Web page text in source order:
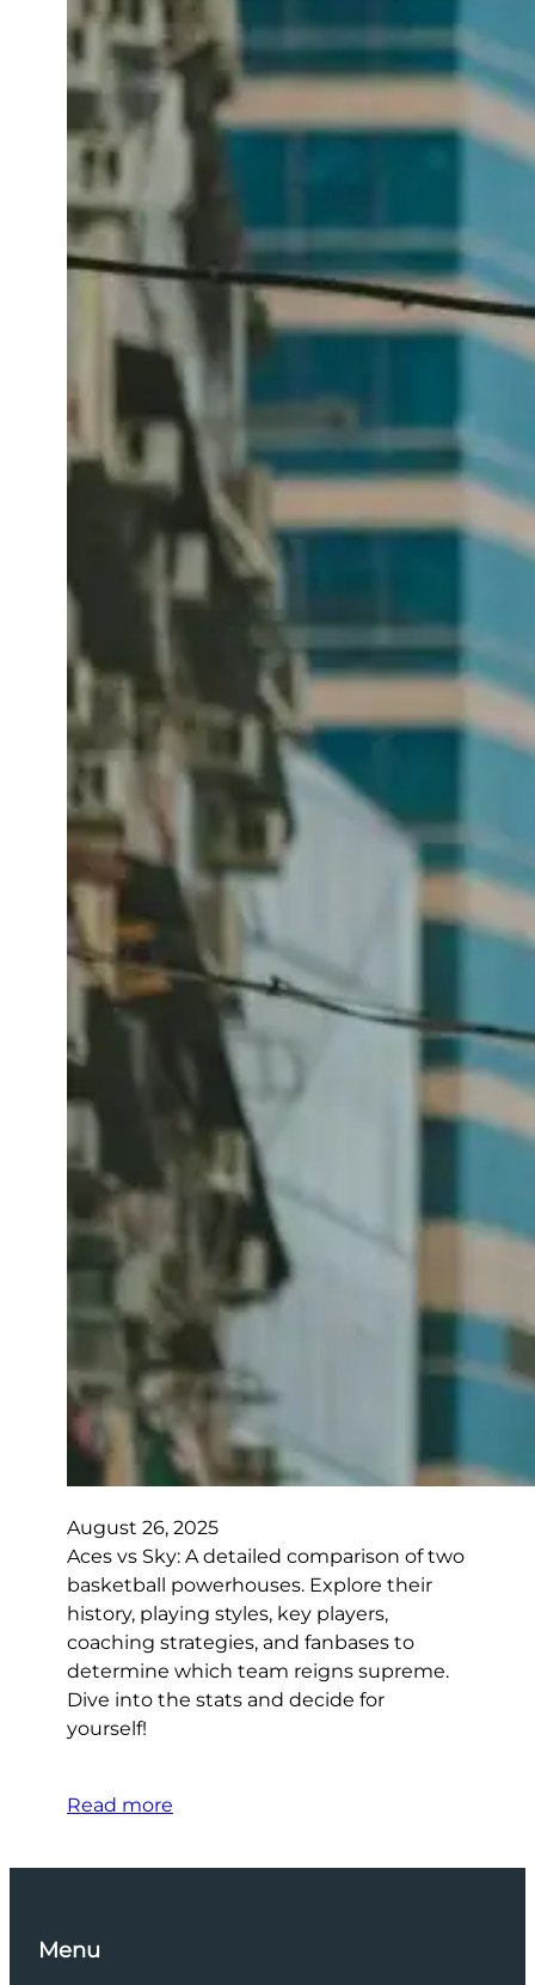
August 26, 2025
Aces vs Sky: A detailed comparison of two
basketball powerhouses. Explore their
history, playing styles, key players,
coaching strategies, and fanbases to
determine which team reigns supreme.
Dive into the stats and decide for
yourself!
Read more
Menu